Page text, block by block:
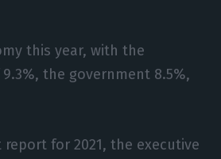
this year, with the
the government 8.5%,
for 2021, the executive